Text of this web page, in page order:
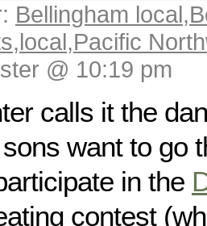
Bellingham local,
,local,Pacific
@ 10:19 pm
calls it the
want to go
in the
contest